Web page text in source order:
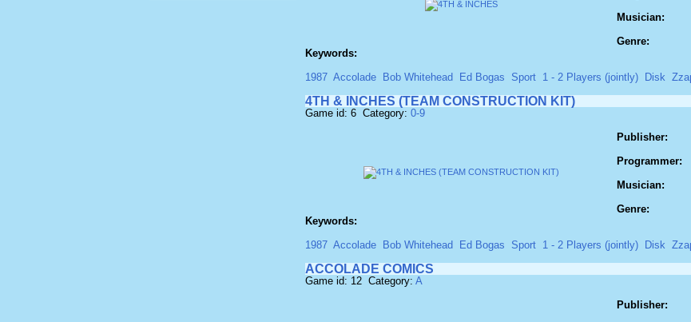
Musician:
Genre:
Keywords:
1987 Accolade Bob Whitehead Ed Bogas Sport 1 - 2 Players (jointly) Disk
4TH & INCHES (TEAM CONSTRUCTION KIT)
Game id: 6 Category: 0-9
Publisher:
Programmer:
Musician:
Genre:
Keywords:
1987 Accolade Bob Whitehead Ed Bogas Sport 1 - 2 Players (jointly) Disk
ACCOLADE COMICS
Game id: 12 Category: A
Publisher: